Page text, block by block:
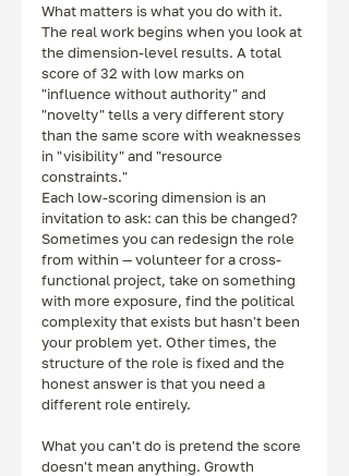
What matters is what you do with it.
The real work begins when you look at
the dimension-level results. A total
score of 32 with low marks on
"influence without authority" and
"novelty" tells a very different story
than the same score with weaknesses
in "visibility" and "resource
constraints."
Each low-scoring dimension is an
invitation to ask: can this be changed?
Sometimes you can redesign the role
from within — volunteer for a cross-
functional project, take on something
with more exposure, find the political
complexity that exists but hasn't been
your problem yet. Other times, the
structure of the role is fixed and the
honest answer is that you need a
different role entirely.
What you can't do is pretend the score
doesn't mean anything. Growth